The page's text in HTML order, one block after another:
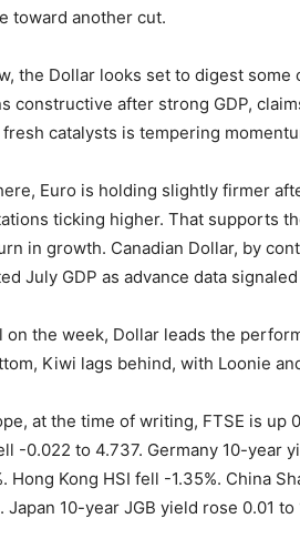
toward another cut.
the Dollar looks set to digest
constructive after strong GDP,
fresh catalysts is tempering
Euro is holding slightly firmer
ticking higher. That supports
in growth. Canadian Dollar, by
July GDP as advance data
on the week, Dollar leads the
Kiwi lags behind, with Loonie
at the time of writing, FTSE is up
-0.022 to 4.737. Germany 10-year
Hong Kong HSI fell -1.35%. China
Japan 10-year JGB yield rose 0.01 to